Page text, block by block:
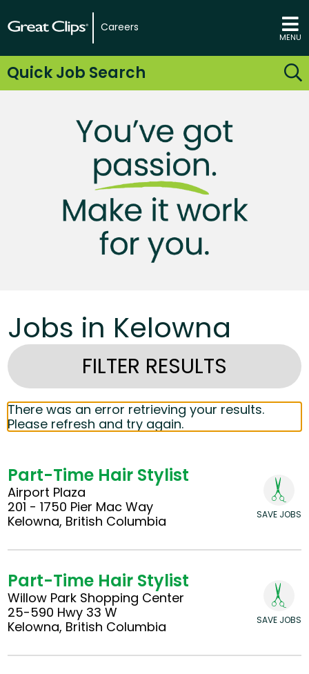
Careers
MENU
Quick Job Search
Jobs in Kelowna
FILTER RESULTS
There was an error retrieving your results.
Please refresh and try again.
Part-Time Hair Stylist
Airport Plaza
201 - 1750 Pier Mac Way
Kelowna, British Columbia
SAVE JOBS
Part-Time Hair Stylist
Willow Park Shopping Center
25-590 Hwy 33 W
Kelowna, British Columbia
SAVE JOBS